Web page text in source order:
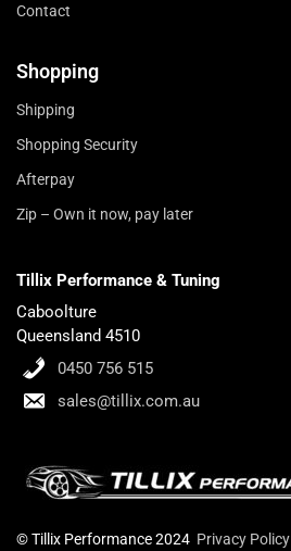
Contact
Shopping
Shipping
Shopping Security
Afterpay
Zip – Own it now, pay later
Tillix Performance & Tuning
Caboolture
Queensland 4510
0450 756 515
sales@tillix.com.au
© Tillix Performance 2024 Privacy Policy